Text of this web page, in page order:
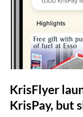
KrisFlyer
KrisPay, but